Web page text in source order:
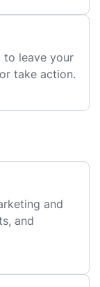
to leave your
take action.
and
and